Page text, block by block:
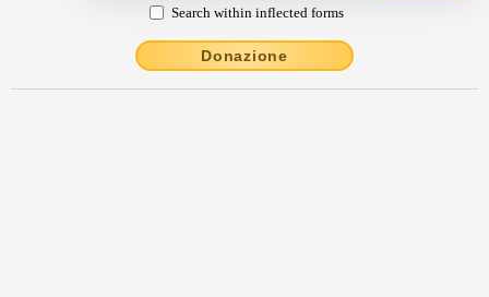
Search within inflected forms
Donazione